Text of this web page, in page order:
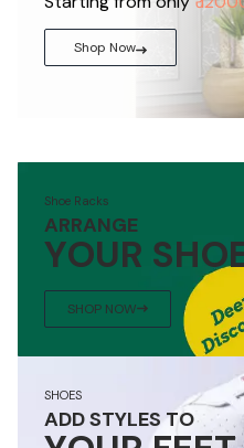
Shop Now
Shoe Racks
ARRANGE
YOUR
SHOP NOW
SHOES
ADD STYLES TO